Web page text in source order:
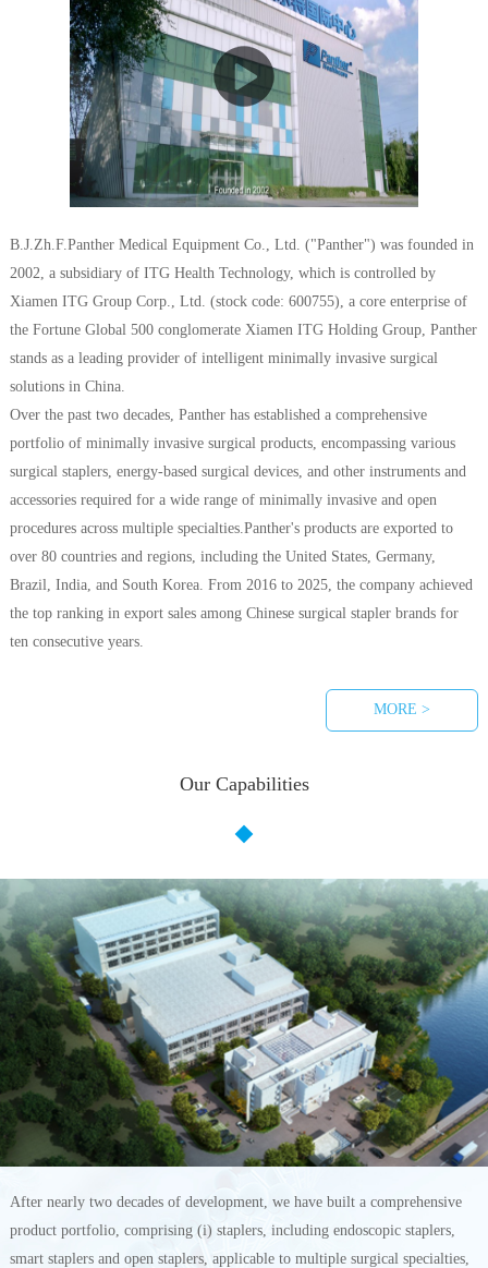
B.J.Zh.F.Panther Medical Equipment Co., Ltd. ("Panther") was founded in
2002, a subsidiary of ITG Health Technology, which is controlled by
Xiamen ITG Group Corp., Ltd. (stock code: 600755), a core enterprise of
the Fortune Global 500 conglomerate Xiamen ITG Holding Group, Panther
stands as a leading provider of intelligent minimally invasive surgical
solutions in China.
Over the past two decades, Panther has established a comprehensive
portfolio of minimally invasive surgical products, encompassing various
surgical staplers, energy-based surgical devices, and other instruments and
accessories required for a wide range of minimally invasive and open
procedures across multiple specialties.Panther's products are exported to
over 80 countries and regions, including the United States, Germany,
Brazil, India, and South Korea. From 2016 to 2025, the company achieved
the top ranking in export sales among Chinese surgical stapler brands for
ten consecutive years.
MORE >
Our Capabilities
After nearly two decades of development, we have built a comprehensive
product portfolio, comprising (i) staplers, including endoscopic staplers,
smart staplers and open staplers, applicable to multiple surgical specialties,